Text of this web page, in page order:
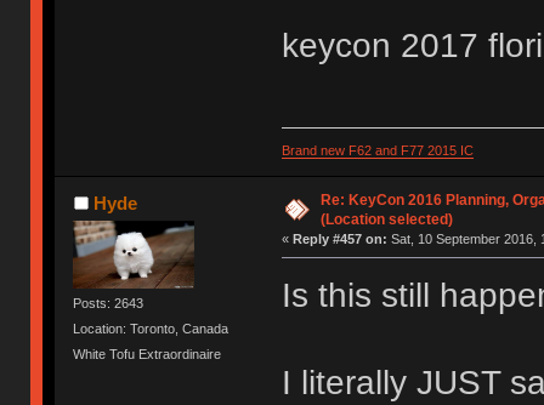
keycon 2017
Brand new F62 and F77 2015 IC
Hyde
Posts: 2643
Location: Toronto, Canada
White Tofu Extraordinaire
Re: KeyCon 2016 Planning,
(Location selected)
« Reply #457 on: Sat, 10 September 2016,
Is this still
I literally JUST